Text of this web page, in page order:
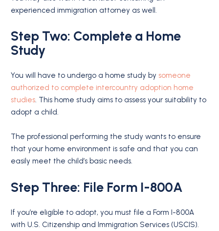
experienced immigration attorney as well.
Step Two: Complete a Home
Study
You will have to undergo a home study by someone
authorized to complete intercountry adoption home
studies. This home study aims to assess your suitability to
adopt a child.
The professional performing the study wants to ensure
that your home environment is safe and that you can
easily meet the child’s basic needs.
Step Three: File Form I-800A
If you’re eligible to adopt, you must file a Form I-800A
with U.S. Citizenship and Immigration Services (USCIS).